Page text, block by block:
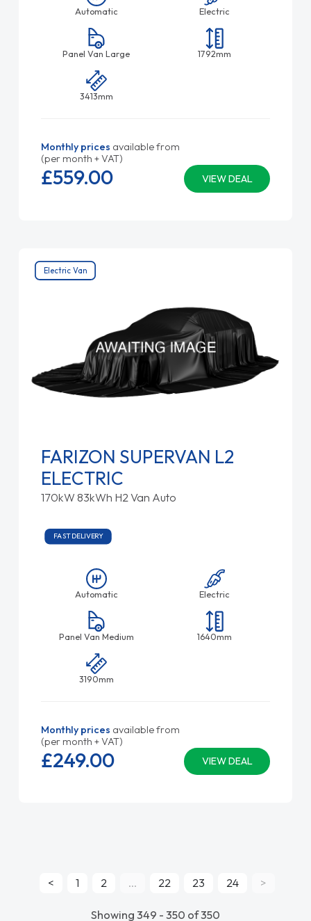
Automatic Electric
Panel Van Large 1792mm
3413mm
Monthly prices available from
(per month + VAT)
VIEW DEAL
£559.00
Electric Van
FARIZON SUPERVAN L2
ELECTRIC
170kW 83kWh H2 Van Auto
FAST DELIVERY
Automatic Electric
Panel Van Medium 1640mm
3190mm
Monthly prices available from
(per month + VAT)
VIEW DEAL
£249.00
Showing 349 - 350 of 350
< 1 2 ... 22 23 24 >